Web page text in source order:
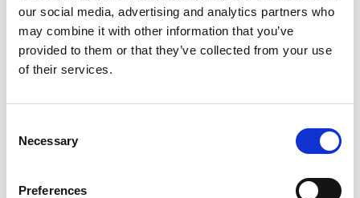
our social media, advertising and analytics partners who
may combine it with other information that you’ve
provided to them or that they’ve collected from your use
of their services.
Selection
Necessary
Preferences
Quantity:
Your Quote: €0.00
Order Now